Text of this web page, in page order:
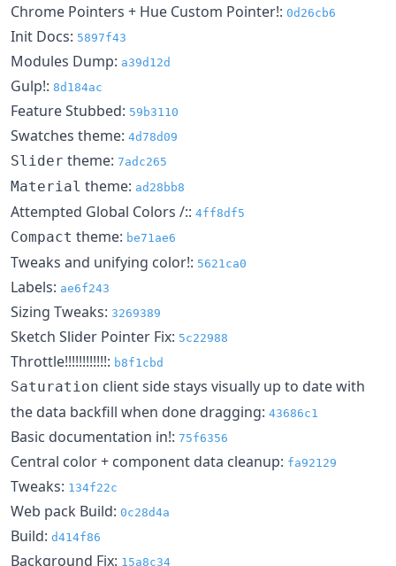
Chrome Pointers + Hue Custom Pointer!: 0d26cb6
Init Docs: 5897f43
Modules Dump: a39d12d
Gulp!: 8d184ac
Feature Stubbed: 59b3110
Swatches theme: 4d78d09
Slider theme: 7adc265
Material theme: ad28bb8
Attempted Global Colors /:: 4ff8df5
Compact theme: be71ae6
Tweaks and unifying color!: 5621ca0
Labels: ae6f243
Sizing Tweaks: 3269389
Sketch Slider Pointer Fix: 5c22988
Throttle!!!!!!!!!!!!: b8f1cbd
Saturation client side stays visually up to date with
the data backfill when done dragging: 43686c1
Basic documentation in!: 75f6356
Central color + component data cleanup: fa92129
Tweaks: 134f22c
Web pack Build: 0c28d4a
Build: d414f86
Background Fix: 15a8c34